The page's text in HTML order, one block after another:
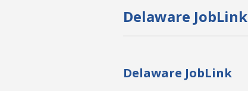
Delaware JobLink
Delaware JobLink